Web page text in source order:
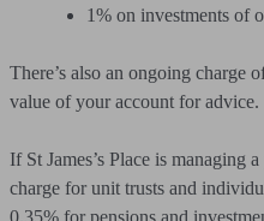
1% on investments of
There’s also an ongoing charge
value of your account for advice.
If St James’s Place is managing
charge for unit trusts and
0.35% for pensions and